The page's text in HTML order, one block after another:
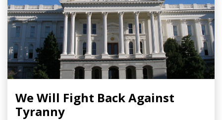
We Will Fight Back Against
Tyranny